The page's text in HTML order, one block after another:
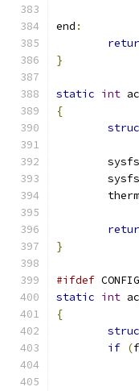
end :
}
static int
{
}
#ifdef
static int
{
if (